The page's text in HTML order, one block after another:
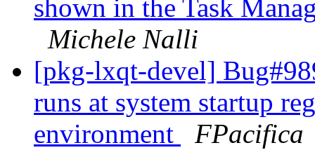
shown in the Task
Michele Nalli
[pkg-lxqt-devel]
runs at system startup
environment
FPacifica